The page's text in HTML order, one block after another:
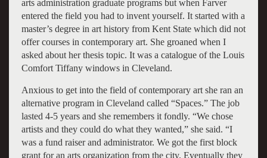
arts administration graduate programs but when Farver
entered the field you had to invent yourself. It started with a
master’s degree in art history from Kent State which did not
offer courses in contemporary art. She groaned when I
asked about her thesis topic. It was a catalogue of the Louis
Comfort Tiffany windows in Cleveland.
Anxious to get into the field of contemporary art she ran an
alternative program in Cleveland called “Spaces.” The job
lasted 4-5 years and she remembers it fondly. “We chose
artists and they could do what they wanted,” she said. “I
was a fund raiser and administrator. We got the first block
grant for an arts organization from the city. Eventually they